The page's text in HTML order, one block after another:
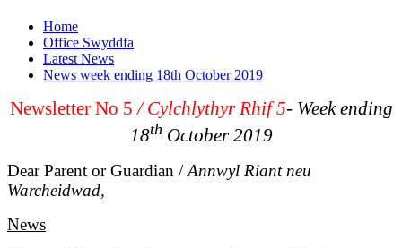
Home
Office Swyddfa
Latest News
News week ending 18th October 2019
Newsletter No 5/ Cylchlythyr Rhif 5- Week ending
18th October 2019
Dear Parent or Guardian / Annwyl Riant neu
Warcheidwad,
News